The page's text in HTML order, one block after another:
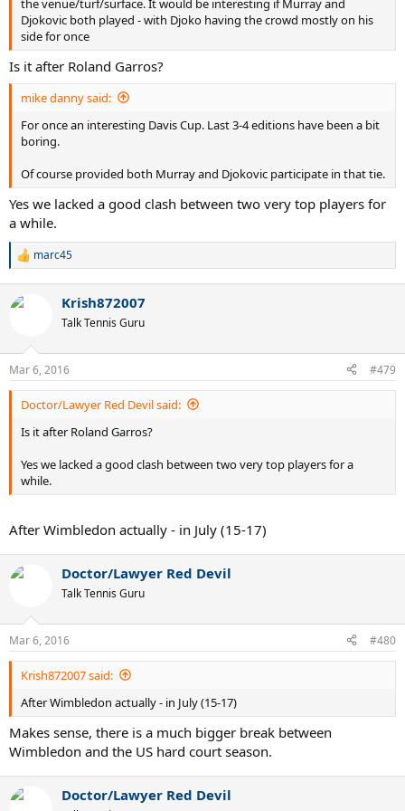
the venue/turf/surface. It would be interesting if Murray and
Djokovic both played - with Djoko having the crowd mostly on his
side for once
Is it after Roland Garros?
mike danny said:
For once an interesting Davis Cup. Last 3-4 editions have been a bit
boring.
Of course provided both Murray and Djokovic participate in that tie.
Yes we lacked a good clash between two very top players for
a while.
R
c
n
s
:
marc45
Krish872007
Talk Tennis Guru
Mar 6, 2016 #479
Doctor/Lawyer Red Devil said:
Is it after Roland Garros?
Yes we lacked a good clash between two very top players for a
while.
After Wimbledon actually - in July (15-17)
Doctor/Lawyer Red Devil
Talk Tennis Guru
Mar 6, 2016 #480
Krish872007 said:
After Wimbledon actually - in July (15-17)
Makes sense, there is a much bigger break between
Wimbledon and the US hard court season.
Doctor/Lawyer Red Devil